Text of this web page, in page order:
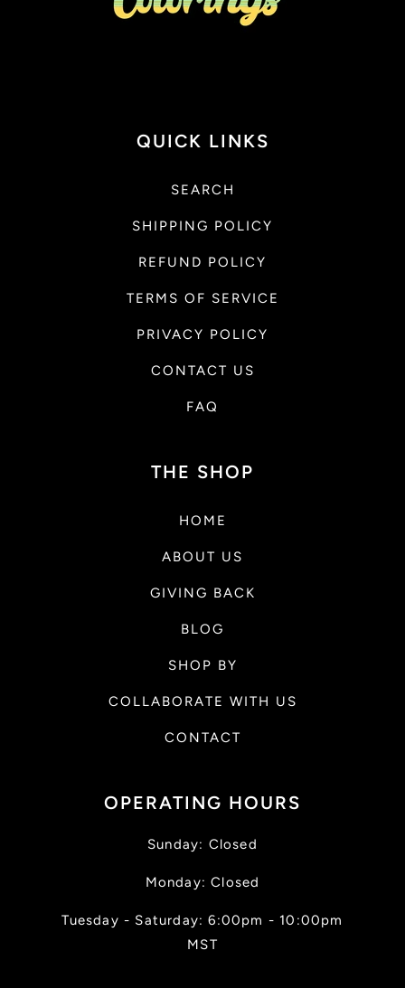
QUICK LINKS
SEARCH
SHIPPING POLICY
REFUND POLICY
TERMS OF SERVICE
PRIVACY POLICY
CONTACT US
FAQ
THE SHOP
HOME
ABOUT US
GIVING BACK
BLOG
SHOP BY
COLLABORATE WITH US
CONTACT
OPERATING HOURS
Sunday: Closed
Monday: Closed
Tuesday - Saturday: 6:00pm - 10:00pm
MST